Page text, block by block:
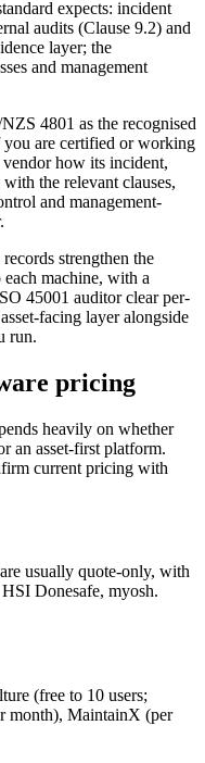
expects: incident
audits (Clause 9.2) and
layer; the
and management
4801 as the recognised
you are certified or working
how its incident,
the relevant clauses,
and management-
strengthen the
each machine, with a
45001 auditor clear per-
facing layer alongside
run.
pricing
heavily on whether
an asset-first platform.
current pricing with
usually quote-only, with
HSI Donesafe, myosh.
(free to 10 users;
month), MaintainX (per